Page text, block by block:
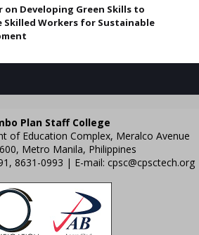
on Developing Green Skills to
Skilled Workers for Sustainable
Plan Staff College
of Education Complex, Meralco Avenue
Metro Manila, Philippines
8631-0993 | E-mail: cpsc@cpsctech.org